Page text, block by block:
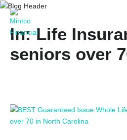
In: Life
seniors over